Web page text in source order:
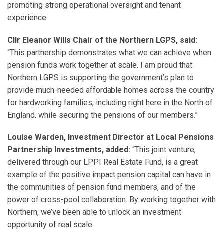
promoting strong operational oversight and tenant
experience.
Cllr Eleanor Wills Chair of the Northern LGPS, said:
“This partnership demonstrates what we can achieve when
pension funds work together at scale. I am proud that
Northern LGPS is supporting the government’s plan to
provide much-needed affordable homes across the country
for hardworking families, including right here in the North of
England, while securing the pensions of our members.”
Louise Warden, Investment Director at Local Pensions
Partnership Investments, added: “This joint venture,
delivered through our LPPI Real Estate Fund, is a great
example of the positive impact pension capital can have in
the communities of pension fund members, and of the
power of cross-pool collaboration. By working together with
Northern, we’ve been able to unlock an investment
opportunity of real scale.